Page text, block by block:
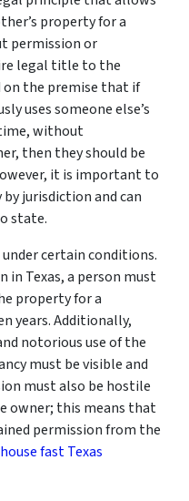
property for a
permission or
legal title to the
on the premise that if
uses someone else’s
without
then they should be
it is important to
jurisdiction and can
state.
certain conditions.
in Texas, a person must
property for a
years. Additionally,
notorious use of the
must be visible and
must also be hostile
owner; this means that
permission from the
fast Texas